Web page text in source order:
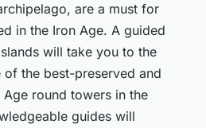
are a must for
in the Iron Age. A guided
will take you to the
the best-preserved and
round towers in the
guides will